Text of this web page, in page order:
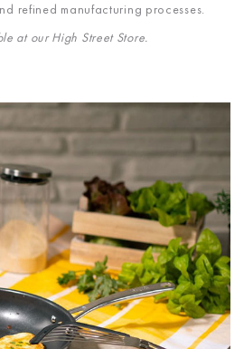
refined manufacturing processes.
at our High Street Store.